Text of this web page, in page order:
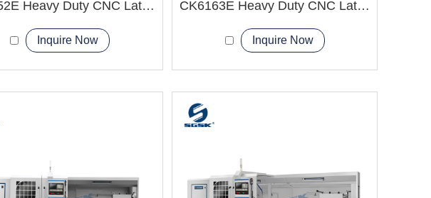
CK6152E Heavy Duty CNC Lathe Machine High Quality check
Inquire Now
CK6163E Heavy Duty CNC Lathe Machine big workpiece
Inquire Now